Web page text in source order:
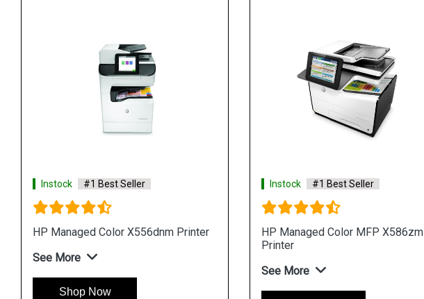
Instock #1 Best Seller
HP Managed Color X556dnm Printer
See More
Shop Now
Instock #1 Best Seller
HP Managed Color MFP X586zm
Printer
See More